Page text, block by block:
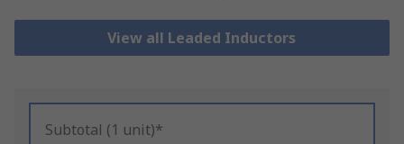
View all Leaded Inductors
Subtotal (1 unit)*